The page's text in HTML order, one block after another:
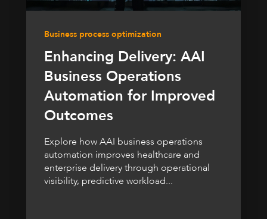
Business process optimization
Enhancing Delivery: AAI
Business Operations
Automation for Improved
Outcomes
Explore how AAI business operations
automation improves healthcare and
enterprise delivery through operational
visibility, predictive workload...